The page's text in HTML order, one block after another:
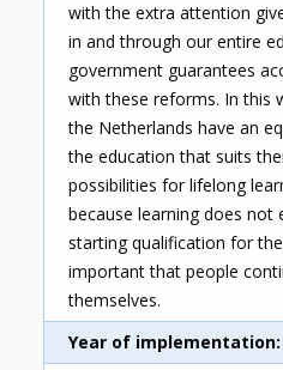
with the extra attention
in and through our entire
government guarantees
with these reforms. In this
the Netherlands have an
the education that suits
possibilities for lifelong
because learning does not
starting qualification for
important that people
themselves.
Year of implementation